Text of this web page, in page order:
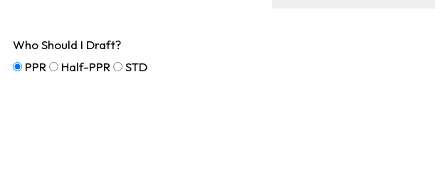
Who Should I Draft?
PPR
Half-PPR STD